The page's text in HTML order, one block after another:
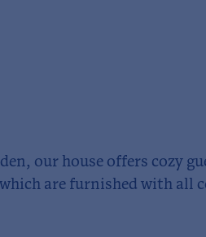
our house offers cozy
are furnished with all